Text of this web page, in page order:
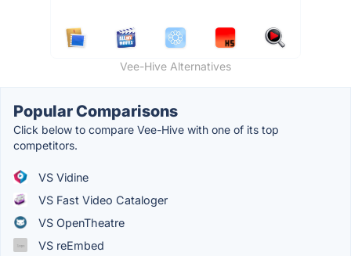
Vee-Hive Alternatives
Popular Comparisons
Click below to compare Vee-Hive with one of its top
competitors.
VS Vidine
VS Fast Video Cataloger
VS OpenTheatre
VS reEmbed